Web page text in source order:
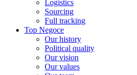
Logistics
Sourcing
Full tracking
Top Negoce
Our history
Political quality
Our vision
Our values